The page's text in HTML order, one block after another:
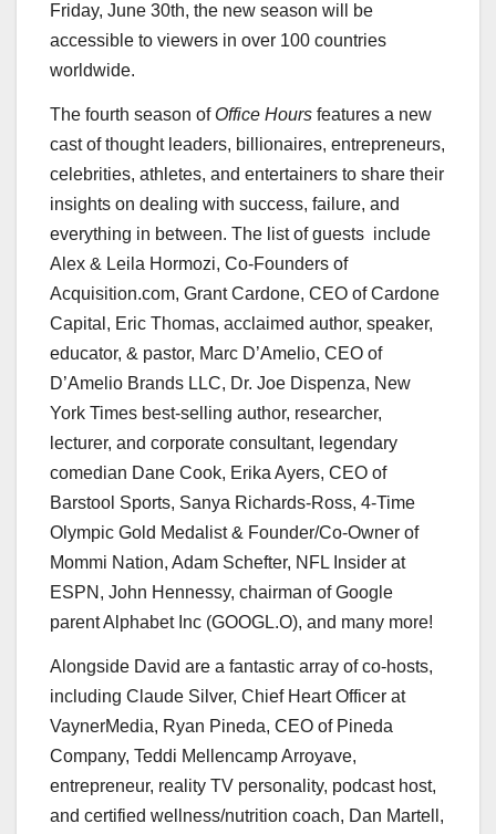
Friday, June 30th, the new season will be
accessible to viewers in over 100 countries
worldwide.
The fourth season of Office Hours features a new
cast of thought leaders, billionaires, entrepreneurs,
celebrities, athletes, and entertainers to share their
insights on dealing with success, failure, and
everything in between. The list of guests include
Alex & Leila Hormozi, Co-Founders of
Acquisition.com, Grant Cardone, CEO of Cardone
Capital, Eric Thomas, acclaimed author, speaker,
educator, & pastor, Marc D’Amelio, CEO of
D’Amelio Brands LLC, Dr. Joe Dispenza, New
York Times best-selling author, researcher,
lecturer, and corporate consultant, legendary
comedian Dane Cook, Erika Ayers, CEO of
Barstool Sports, Sanya Richards-Ross, 4-Time
Olympic Gold Medalist & Founder/Co-Owner of
Mommi Nation, Adam Schefter, NFL Insider at
ESPN, John Hennessy, chairman of Google
parent Alphabet Inc (GOOGL.O), and many more!
Alongside David are a fantastic array of co-hosts,
including Claude Silver, Chief Heart Officer at
VaynerMedia, Ryan Pineda, CEO of Pineda
Company, Teddi Mellencamp Arroyave,
entrepreneur, reality TV personality, podcast host,
and certified wellness/nutrition coach, Dan Martell ,